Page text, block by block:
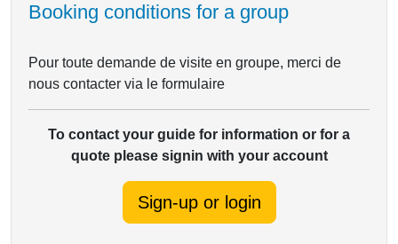
Booking conditions for a group
Pour toute demande de visite en groupe, merci de
nous contacter via le formulaire
To contact your guide for information or for a
quote please signin with your account
Sign-up or login